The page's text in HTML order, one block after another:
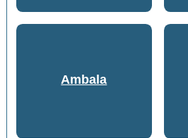
Ambala